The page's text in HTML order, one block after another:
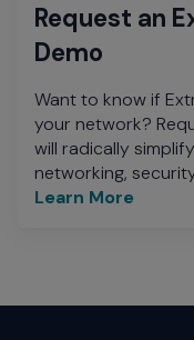
Request an
Demo
Want to know if
your network?
will radically
networking,
Learn More